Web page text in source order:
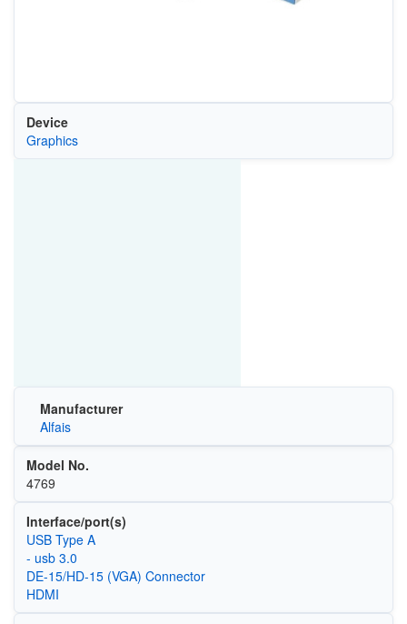
Device
Graphics
Manufacturer
Alfais
Model No.
4769
Interface/port(s)
USB Type A
- usb 3.0
DE-15/HD-15 (VGA) Connector
HDMI